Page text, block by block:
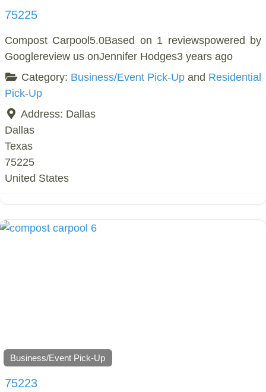
75225
Compost Carpool5.0Based on 1 reviewspowered by
Googlereview us onJennifer Hodges3 years ago
Category: Business/Event Pick-Upand Residential
Pick-Up
Address: Dallas
Dallas
Texas
75225
United States
Business/Event Pick-Up
75223